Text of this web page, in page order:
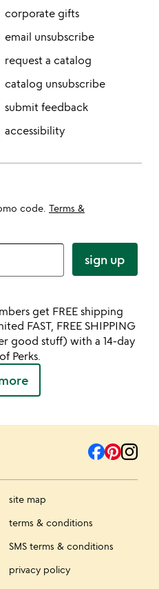
corporate gifts
email unsubscribe
request a catalog
catalog unsubscribe
submit feedback
accessibility
code. Terms &
sign up
get FREE shipping
FAST, FREE SHIPPING
good stuff) with a 14-day
Perks.
site map
terms & conditions
SMS terms & conditions
privacy policy